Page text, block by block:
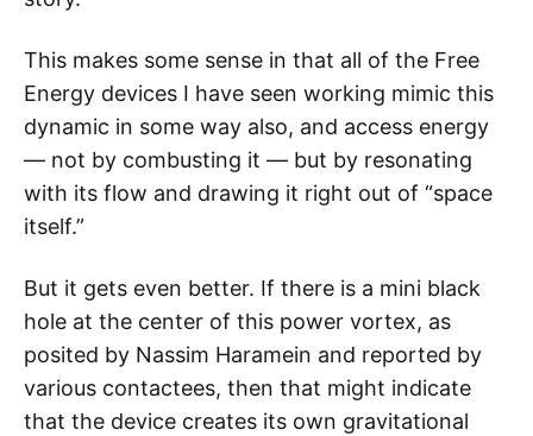
This makes some sense in that all of the Free
Energy devices I have seen working mimic this
dynamic in some way also, and access energy
— not by combusting it — but by resonating
with its flow and drawing it right out of “space
itself.”
But it gets even better. If there is a mini black
hole at the center of this power vortex, as
posited by Nassim Haramein and reported by
various contactees, then that might indicate
that the device creates its own gravitational